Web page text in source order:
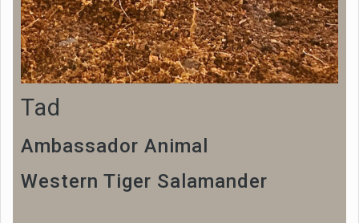
Tad
Ambassador Animal
Western Tiger Salamander